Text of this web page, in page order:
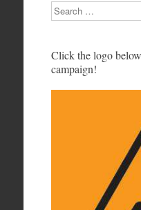
Search
Click the logo
campaign!